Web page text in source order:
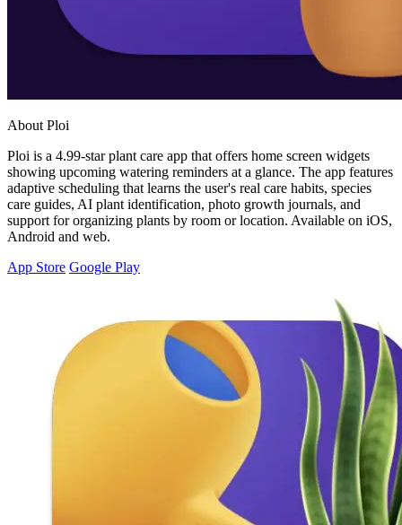
About Ploi
Ploi is a 4.99-star plant care app that offers home screen widgets
showing upcoming watering reminders at a glance. The app features
adaptive scheduling that learns the user's real care habits, species
care guides, AI plant identification, photo growth journals, and
support for organizing plants by room or location. Available on iOS,
Android and web.
App Store Google Play